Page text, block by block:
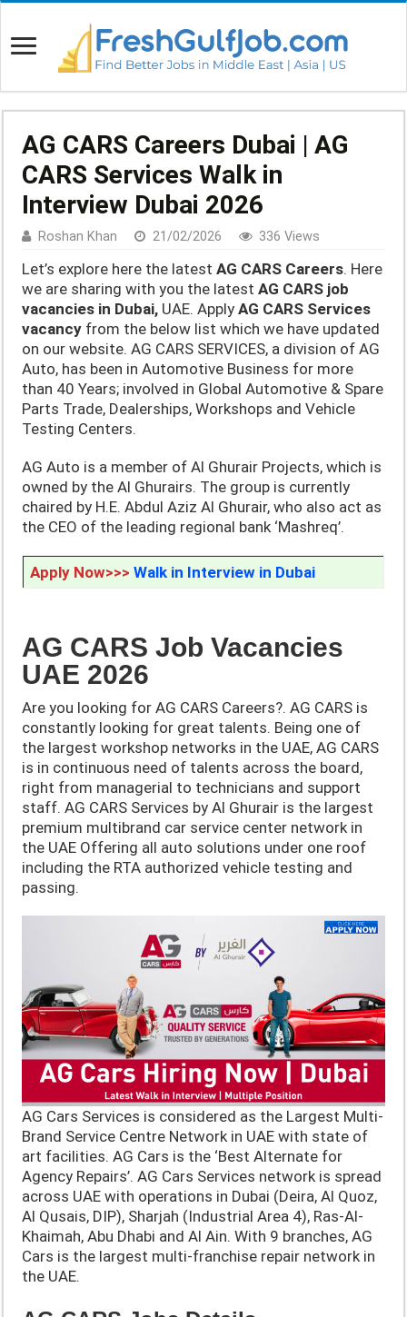
AG CARS Careers Dubai | AG
CARS Services Walk in
Interview Dubai 2026
Roshan Khan 21/02/2026 336 Views
Let’s explore here the latestAG CARS Careers. Here
we are sharing with you the latestAG CARS job
vacancies in Dubai, UAE. ApplyAG CARS Services
vacancy from the below list which we have updated
on our website. AG CARS SERVICES, a division of AG
Auto, has been in Automotive Business for more
than 40 Years; involved in Global Automotive & Spare
Parts Trade, Dealerships, Workshops and Vehicle
Testing Centers.
AG Auto is a member of Al Ghurair Projects, which is
owned by the Al Ghurairs. The group is currently
chaired by H.E. Abdul Aziz Al Ghurair, who also act as
the CEO of the leading regional bank ‘Mashreq’.
Apply Now>>>Walk in Interview in Dubai
AG CARS Job Vacancies
UAE 2026
Are you looking for AG CARS Careers?. AG CARS is
constantly looking for great talents. Being one of
the largest workshop networks in the UAE, AG CARS
is in continuous need of talents across the board,
right from managerial to technicians and support
staff. AG CARS Services by Al Ghurair is the largest
premium multibrand car service center network in
the UAE Offering all auto solutions under one roof
including the RTA authorized vehicle testing and
passing.
AG Cars Services is considered as the Largest Multi-
Brand Service Centre Network in UAE with state of
art facilities. AG Cars is the ‘Best Alternate for
Agency Repairs’. AG Cars Services network is spread
across UAE with operations in Dubai (Deira, Al Quoz,
Al Qusais, DIP), Sharjah (Industrial Area 4), Ras-Al-
Khaimah, Abu Dhabi and Al Ain. With 9 branches, AG
Cars is the largest multi-franchise repair network in
the UAE.